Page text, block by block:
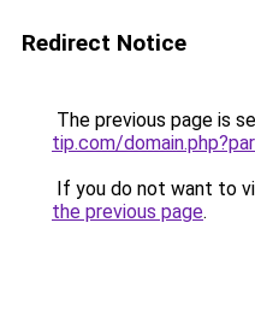
Redirect Notice
The previous page is
tip.com/
If you do not want to
the previous page.